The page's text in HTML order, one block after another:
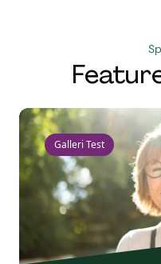
Galleri Test